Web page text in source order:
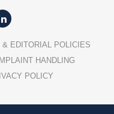
EDITORIAL POLICIES
HANDLING
POLICY